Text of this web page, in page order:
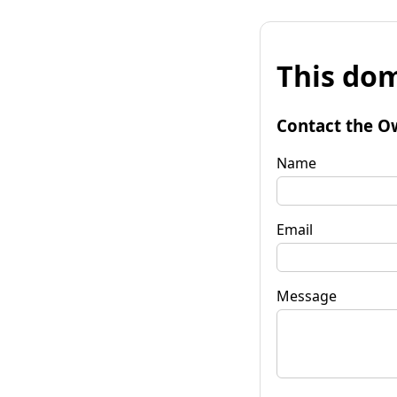
This
Contact the
Name
Email
Message